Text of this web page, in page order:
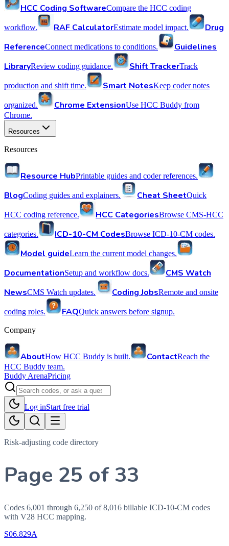
HCC Coding SoftwareCompare the HCC coding
workflow. RAF CalculatorEstimate model impact.
Drug
ReferenceConnect medications to conditions.
Guidelines
LibraryReview coding guidance. Shift TrackerTrack
production and shift time. Smart NotesKeep coder notes
organized. Chrome ExtensionUse HCC Buddy from
Chrome.
Resources
Resources
Resource HubPrintable guides and coder references.
BlogCoding guides and explainers. Cheat SheetQuick
HCC coding reference. HCC CategoriesBrowse CMS-HCC
categories. ICD-10-CM CodesBrowse ICD-10-CM codes.
Model guideLearn the current model changes.
DocumentationSetup and workflow docs.
CMS Watch
NewsCMS Watch updates. Coding JobsRemote and onsite
coding roles. FAQQuick answers before signup.
Company
AboutHow HCC Buddy is built. ContactReach the
HCC Buddy team.
Buddy ArenaPricing
Log inStart free trial
Risk-adjusting code directory
Page 25 of 33
Codes 6,001 through 6,250 of 8,016 billable ICD-10-CM codes
with V28 HCC mapping.
S06.829A